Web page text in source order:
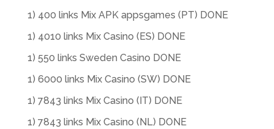
1) 400 links Mix APK appsgames (PT) DONE
1) 4010 links Mix Casino (ES) DONE
1) 550 links Sweden Casino DONE
1) 6000 links Mix Casino (SW) DONE
1) 7843 links Mix Casino (IT) DONE
1) 7843 links Mix Casino (NL) DONE